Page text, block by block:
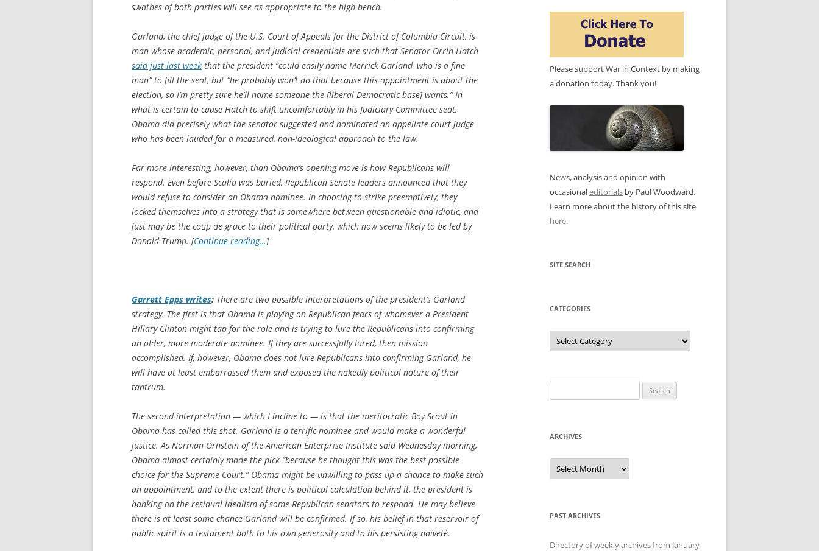
swathes of both parties will see as appropriate to the high bench.
Garland, the chief judge of the U.S. Court of Appeals for the District of Columbia Circuit, is
man whose academic, personal, and judicial credentials are such that Senator Orrin Hatch
said just last week that the president “could easily name Merrick Garland, who is a fine
man” to fill the seat, but “he probably won’t do that because this appointment is about the
election, so I’m pretty sure he’ll name someone the [liberal Democratic base] wants.” In
what is certain to cause Hatch to shift uncomfortably in his Judiciary Committee seat,
Obama did precisely what the senator suggested and nominated an appellate court judge
who has been lauded for a measured, non-ideological approach to the law.
Far more interesting, however, than Obama’s opening move is how Republicans will
respond. Even before Scalia was buried, Republican Senate leaders announced that they
would refuse to consider an Obama nominee. In choosing to strike preemptively, they
locked themselves into a strategy that is somewhere between questionable and idiotic, and
just may be the coup de grace to their political party, which now seems likely to be led by
Donald Trump. [Continue reading…]
Garrett Epps writes: There are two possible interpretations of the president’s Garland
strategy. The first is that Obama is playing on Republican fears of whomever a President
Hillary Clinton might tap for the role and is trying to lure the Republicans into confirming
an older, more moderate nominee. If they are successfully lured, then mission
accomplished. If, however, Obama does not lure Republicans into confirming Garland, he
will have at least embarrassed them and exposed the nakedly political nature of their
tantrum.
The second interpretation — which I incline to — is that the meritocratic Boy Scout in
Obama has called this shot. Garland is a terrific nominee and would make a wonderful
justice. As Norman Ornstein of the American Enterprise Institute said Wednesday morning,
Obama almost certainly made the pick “because he thought this was the best possible
choice for the Supreme Court.” Obama might be unwilling to pass up a chance to make such
an appointment, and to the extent there is political calculation behind it, the president is
banking on the residual idealism of some Republican senators to respond. He may believe
there is at least some chance Garland will be confirmed. If so, his belief in that reservoir of
public spirit is a testament both to his own generosity and to his persisting naïveté.
Please support War in Context by making
a donation today. Thank you!
News, analysis and opinion with
occasionaleditorials by Paul Woodward.
Learn more about the history of this site
here.
SITE SEARCH
CATEGORIES
Categories
for:
ARCHIVES
Archives
PAST ARCHIVES
Directory of weekly archives from January